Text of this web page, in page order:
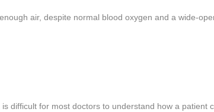
air, despite normal blood oxygen and a wide-
difficult for most doctors to understand how a patient